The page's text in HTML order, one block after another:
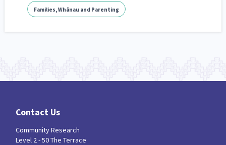
Families, Whānau and Parenting
Contact Us
Community Research
Level 2 - 50 The Terrace